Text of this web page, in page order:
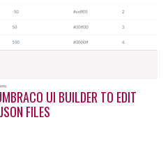
UI BUILDER TO EDIT
FILES